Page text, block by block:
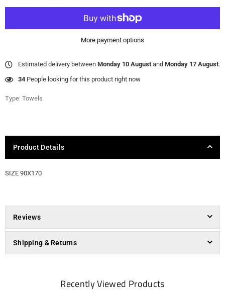
More payment options
Estimated delivery between Monday 10 August and Monday 17 August.
34 People looking for this product right now
Type: Towels
Product Details
SIZE 90X170
Reviews
Shipping & Returns
Recently Viewed Products